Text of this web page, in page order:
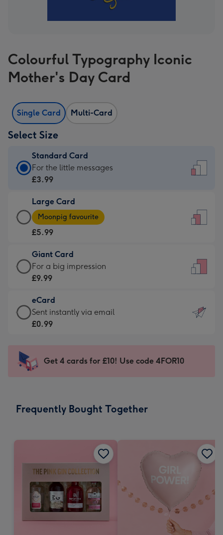
Colourful Typography Iconic
Mother's Day Card
Single Card Multi-Card
Select Size
Standard Card
Standard
Card
£3.99
-
For
little
messages
-
132
x
185
For the little messages
£3.99
Large Card
Large
Card
-
£5.99
-
Moonpig
-
Dimensions:
205
mm
Moonpig favourite
£5.99
Giant Card
Giant
Card
£9.99
-
For
impression
-
x
For a big impression
£9.99
eCard
eCard
-
Sent
instantly
Sent instantly via email
£0.99
Get 4 cards for £10! Use code 4FOR10
Frequently Bought Together